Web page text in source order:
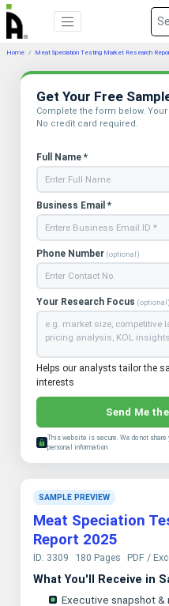
Home Meat Speciation Testing Market Research
Get Your Free
Complete the form below.
No credit card required.
Full Name *
Business Email *
Phone Number (optional)
Your Research Focus (optional)
Helps our analysts tailor the
interests
Send Me
This website is secure. We do not share
personal information.
SAMPLE PREVIEW
Meat Speciation
Report 2025
ID: 3309 180 Pages PDF /
What You'll Receive in
Executive snapshot &